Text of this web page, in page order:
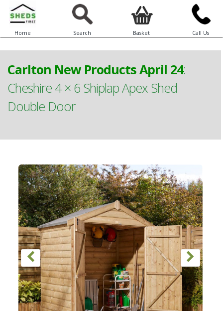
Home Search Basket Call Us
Carlton New Products April 24:
Cheshire 4 × 6 Shiplap Apex Shed
Double Door